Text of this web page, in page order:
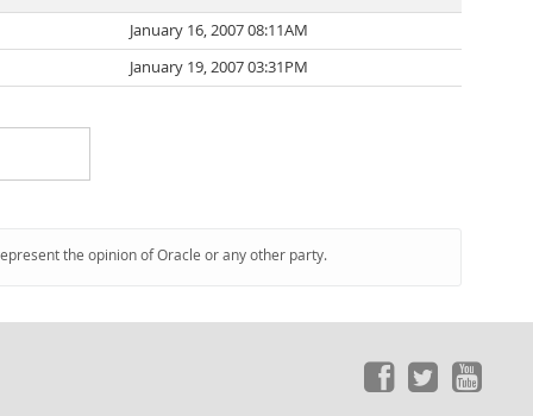
January 16, 2007 08:11AM
January 19, 2007 03:31PM
the opinion of Oracle or any other party.